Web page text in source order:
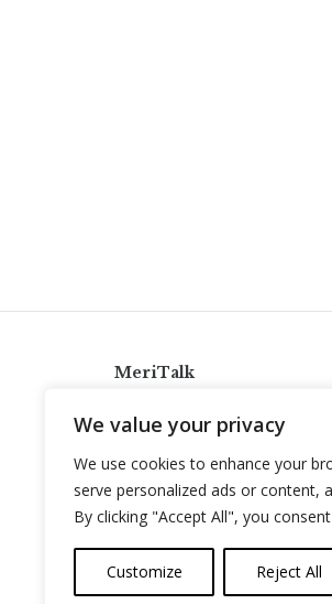
We value your privacy
We use cookies to enhance your
serve personalized ads or content,
By clicking "Accept All", you
Customize Reject All
MeriTalk
info@meritalk.com
Twitter
LinkedIn